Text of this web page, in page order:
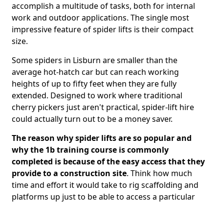
accomplish a multitude of tasks, both for internal
work and outdoor applications. The single most
impressive feature of spider lifts is their compact
size.
Some spiders in Lisburn are smaller than the
average hot-hatch car but can reach working
heights of up to fifty feet when they are fully
extended. Designed to work where traditional
cherry pickers just aren't practical, spider-lift hire
could actually turn out to be a money saver.
The reason why spider lifts are so popular and
why the 1b training course is commonly
completed is because of the easy access that they
provide to a construction site. Think how much
time and effort it would take to rig scaffolding and
platforms up just to be able to access a particular